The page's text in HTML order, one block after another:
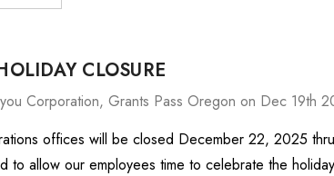
CLOSURE
Corporation, Grants Pass Oregon on Dec 19th
offices will be closed December 22, 2025
to allow our employees time to celebrate the